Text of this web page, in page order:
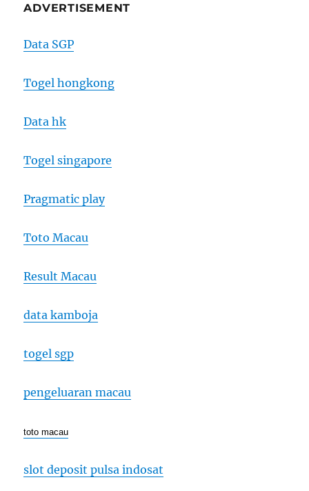
ADVERTISEMENT
Data SGP
Togel hongkong
Data hk
Togel singapore
Pragmatic play
Toto Macau
Result Macau
data kamboja
togel sgp
pengeluaran macau
toto macau
slot deposit pulsa indosat